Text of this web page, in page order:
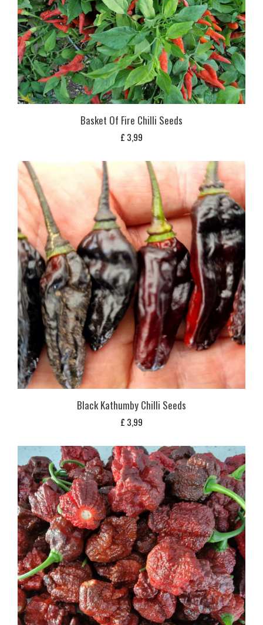
Basket Of Fire Chilli Seeds
£ 3,99
Black Kathumby Chilli Seeds
£ 3,99